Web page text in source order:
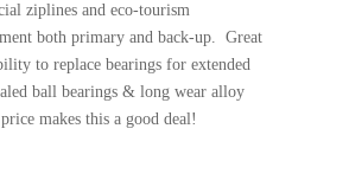
ziplines and eco-tourism
both primary and back-up. Great
to replace bearings for extended
ball bearings & long wear alloy
makes this a good deal!